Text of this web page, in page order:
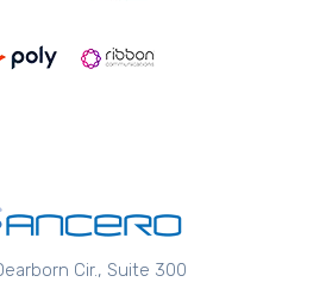
Cir., Suite 300